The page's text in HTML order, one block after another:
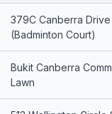
379C Canberra
(Badminton Court)
Bukit Canberra
Lawn